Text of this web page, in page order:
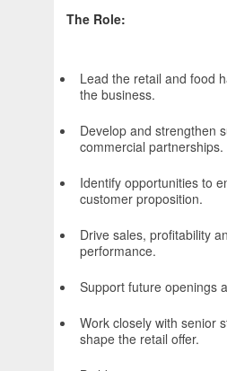
The Role:
Lead the retail and food
the business.
Develop and strengthen
commercial partnerships.
Identify opportunities to
customer proposition.
Drive sales, profitability
performance.
Support future openings
Work closely with senior
shape the retail offer.